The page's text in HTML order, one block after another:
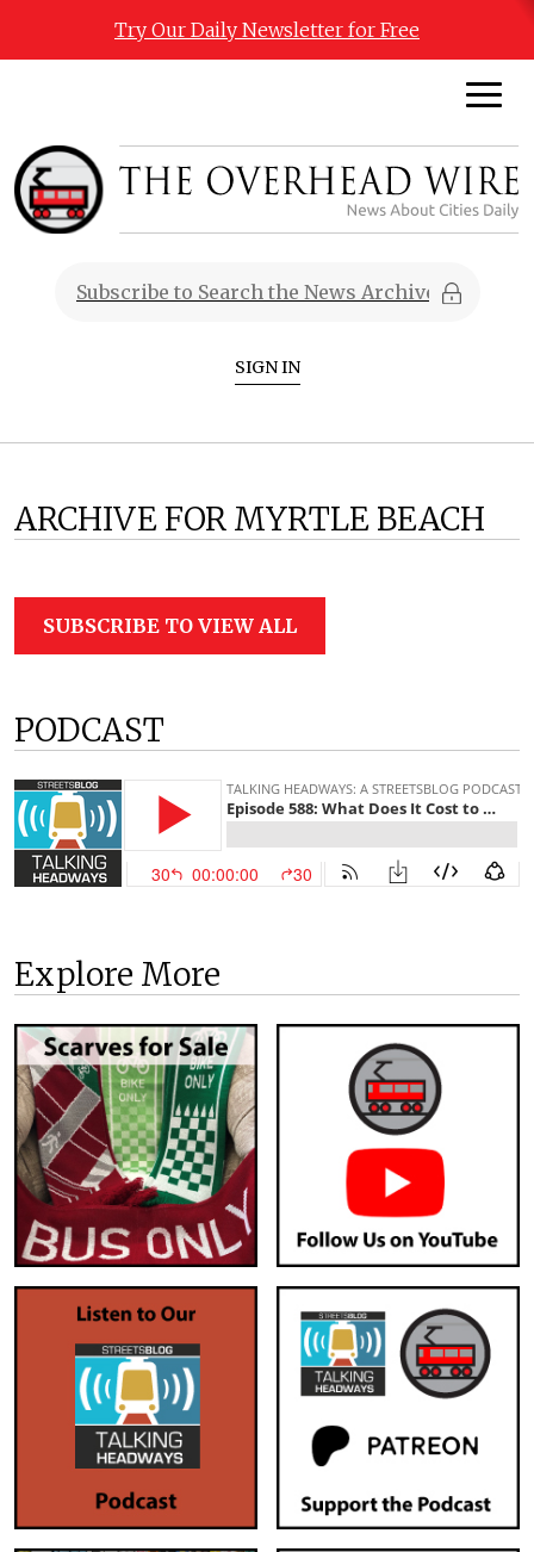
Try Our Daily Newsletter for Free
SIGN IN
ARCHIVE FOR MYRTLE BEACH
SUBSCRIBE TO VIEW ALL
PODCAST
Explore More